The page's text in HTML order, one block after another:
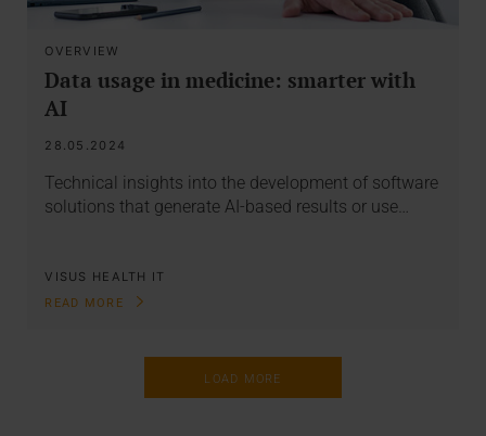
OVERVIEW
Data usage in medicine: smarter with
AI
28.05.2024
Technical insights into the development of software
solutions that generate AI-based results or use…
VISUS HEALTH IT
READ MORE
LOAD MORE